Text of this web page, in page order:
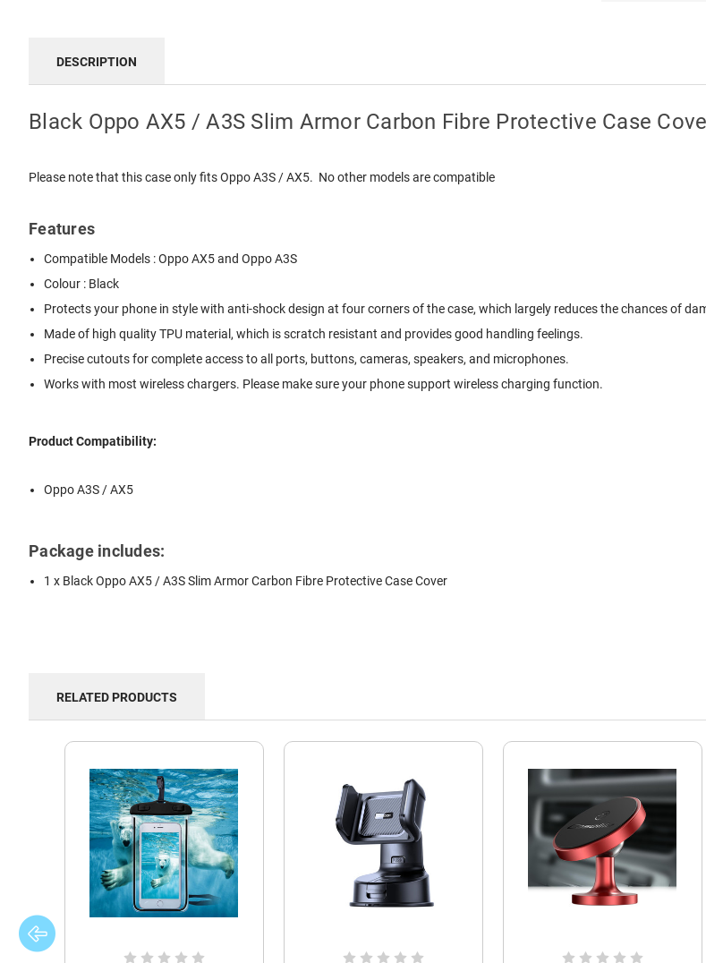
DESCRIPTION
Black Oppo AX5 / A3S Slim Armor Carbon Fibre Protective Case
Please note that this case only fits Oppo A3S / AX5. No other models are compatible
Features
Compatible Models : Oppo AX5 and Oppo A3S
Colour : Black
Protects your phone in style with anti-shock design at four corners of the case, which largely reduces the chances of
Made of high quality TPU material, which is scratch resistant and provides good handling feelings.
Precise cutouts for complete access to all ports, buttons, cameras, speakers, and microphones.
Works with most wireless chargers. Please make sure your phone support wireless charging function.
Product Compatibility:
Oppo A3S / AX5
Package includes:
1 x Black Oppo AX5 / A3S Slim Armor Carbon Fibre Protective Case Cover
RELATED PRODUCTS